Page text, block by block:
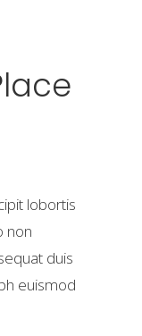
lobortis
non
duis
euismod